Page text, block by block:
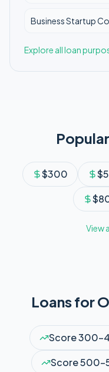
Business Startup
Explore all loan
$300 $
$
View
Loans for
Score300-
Score500-